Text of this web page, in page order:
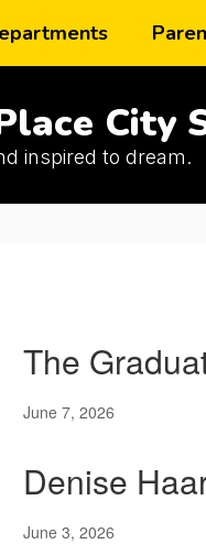
City
inspired to dream.
The
June 7, 2026
Denise
June 3, 2026